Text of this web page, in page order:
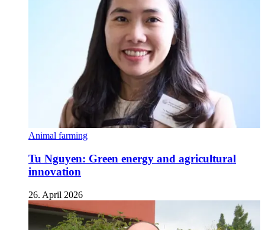
Animal farming
Tu Nguyen: Green energy and agricultural
innovation
26. April 2026